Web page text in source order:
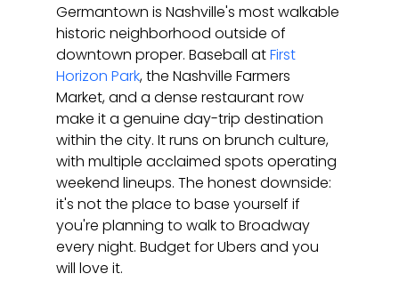
Germantown is Nashville's most walkable
historic neighborhood outside of
downtown proper. Baseball at First
Horizon Park, the Nashville Farmers
Market, and a dense restaurant row
make it a genuine day-trip destination
within the city. It runs on brunch culture,
with multiple acclaimed spots operating
weekend lineups. The honest downside:
it's not the place to base yourself if
you're planning to walk to Broadway
every night. Budget for Ubers and you
will love it.